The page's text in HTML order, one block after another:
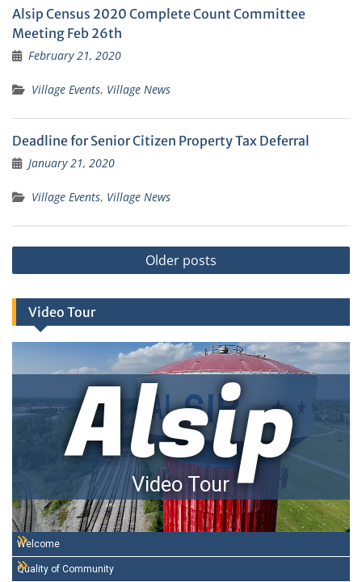
Alsip Census 2020 Complete Count Committee
Meeting Feb 26th
February 21, 2020
Village Events, Village News
Deadline for Senior Citizen Property Tax Deferral
January 21, 2020
Village Events, Village News
Posts
Older posts
Video Tour
Alsip
Video Tour
Welcome
Quality of Community